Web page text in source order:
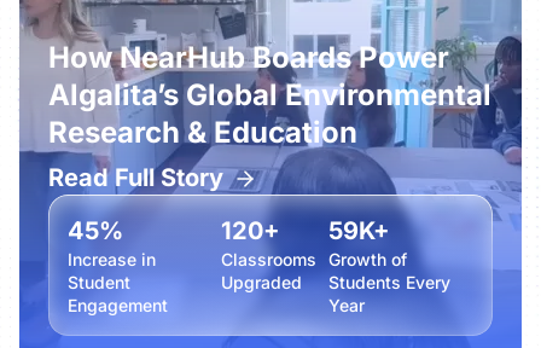
How NearHub Boards Power
Algalita’s Global Environmental
Research & Education
Read Full Story
45%
Increase in
Student
Engagement
120+
Classrooms
Upgraded
59K+
Growth of
Students Every
Year